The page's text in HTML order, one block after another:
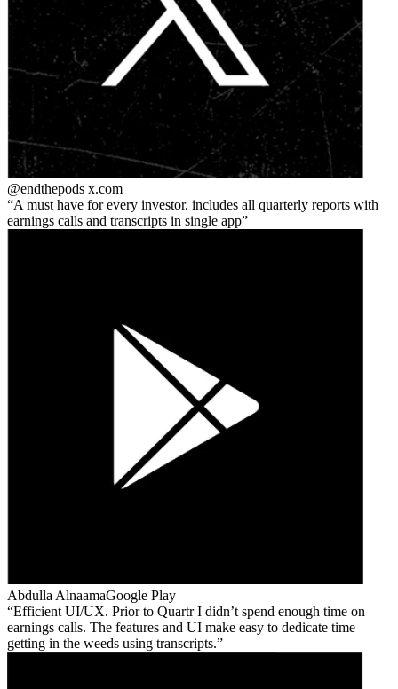
@endthepods x.com
A must have for every investor. includes all quarterly reports with
earnings calls and transcripts in single app
Abdulla AlnaamaGoogle Play
Efficient UI/UX. Prior to Quartr I didn’t spend enough time on
earnings calls. The features and UI make easy to dedicate time
getting in the weeds using transcripts.